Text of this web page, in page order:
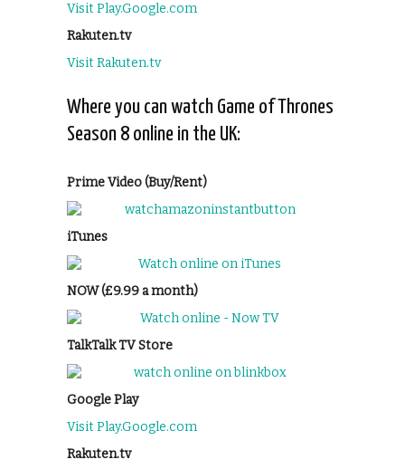
Visit Play.Google.com
Rakuten.tv
Visit Rakuten.tv
Where you can watch Game of Thrones
Season 8 online in the UK:
Prime Video (Buy/Rent)
iTunes
NOW (£9.99 a month)
TalkTalk TV Store
Google Play
Visit Play.Google.com
Rakuten.tv